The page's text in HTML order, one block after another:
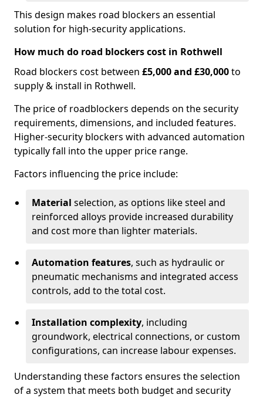
This design makes road blockers an essential
solution for high-security applications.
How much do road blockers cost in Rothwell
Road blockers cost between £5,000 and £30,000to
supply & install in Rothwell.
The price of roadblockers depends on the security
requirements, dimensions, and included features.
Higher-security blockers with advanced automation
typically fall into the upper price range.
Factors influencing the price include:
Material selection, as options like steel and
reinforced alloys provide increased durability
and cost more than lighter materials.
Automation features, such as hydraulic or
pneumatic mechanisms and integrated access
controls, add to the total cost.
Installation complexity, including
groundwork, electrical connections, or custom
configurations, can increase labour expenses.
Understanding these factors ensures the selection
of a system that meets both budget and security